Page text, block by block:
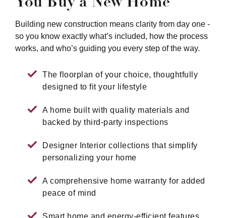
Building new construction means clarity from day one -
so you know exactly what’s included, how the process
works, and who’s guiding you every step of the way.
The floorplan of your choice, thoughtfully
designed to fit your lifestyle
A home built with quality materials and
backed by third-party inspections
Designer Interior collections that simplify
personalizing your home
A comprehensive home warranty for added
peace of mind
Smart home and energy-efficient features